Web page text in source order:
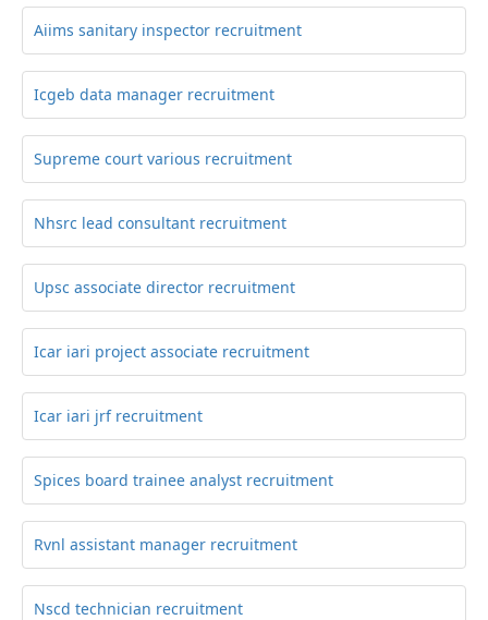
Aiims sanitary inspector recruitment
Icgeb data manager recruitment
Supreme court various recruitment
Nhsrc lead consultant recruitment
Upsc associate director recruitment
Icar iari project associate recruitment
Icar iari jrf recruitment
Spices board trainee analyst recruitment
Rvnl assistant manager recruitment
Nscd technician recruitment